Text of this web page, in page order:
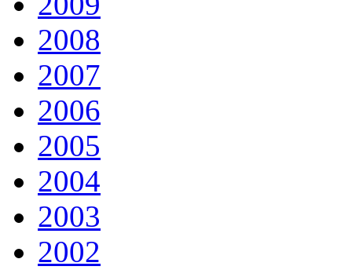
2008
2007
2006
2005
2004
2003
2002